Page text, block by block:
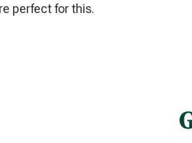
perfect for this.